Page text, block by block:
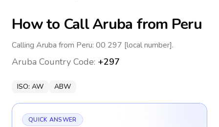
How to CallAruba from Peru
Calling Aruba from Peru: 00 297 [local number].
Aruba Country Code: +297
ISO: AW ABW
QUICK ANSWER